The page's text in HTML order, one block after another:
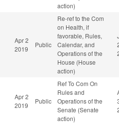
action)
Apr 2
2019
Public
Re-ref to the Com
on Health, if
favorable, Rules,
Calendar, and
Operations of the
House (House
action)
Apr 2
2019
Public
Ref To Com On
Rules and
Operations of the
Senate (Senate
action)